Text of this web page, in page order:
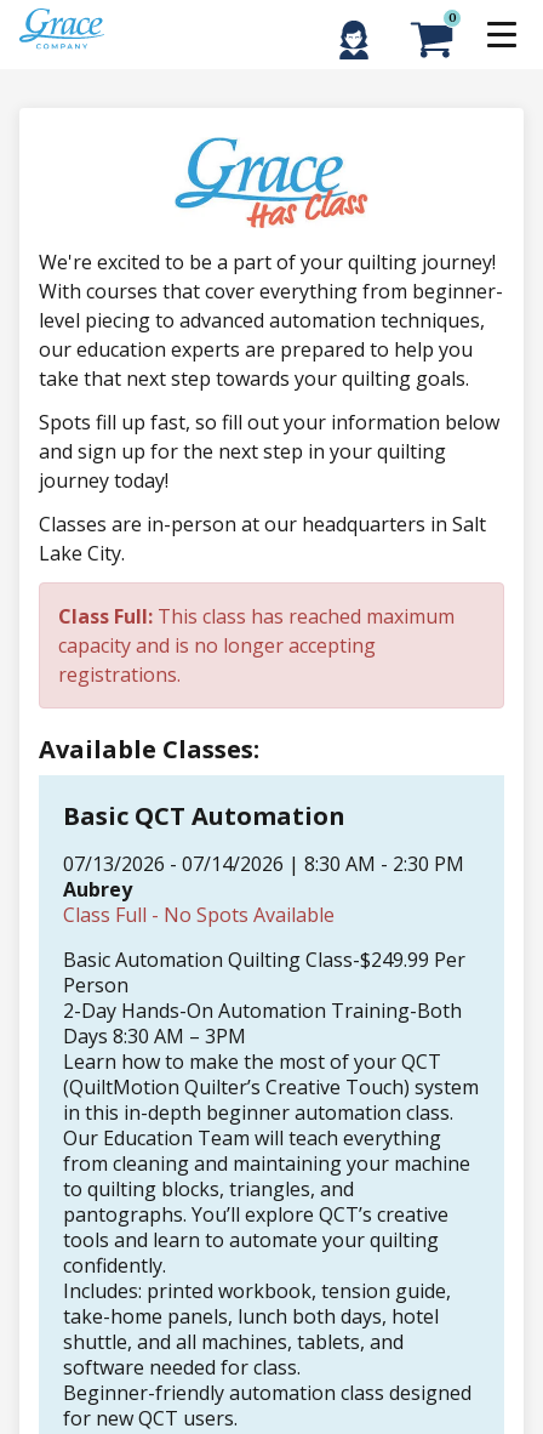
0
We're excited to be a part of your quilting journey!
With courses that cover everything from beginner-
level piecing to advanced automation techniques,
our education experts are prepared to help you
take that next step towards your quilting goals.
Spots fill up fast, so fill out your information below
and sign up for the next step in your quilting
journey today!
Classes are in-person at our headquarters in Salt
Lake City.
Class Full: This class has reached maximum
capacity and is no longer accepting
registrations.
Available Classes:
Basic QCT Automation
07/13/2026 - 07/14/2026 | 8:30 AM - 2:30 PM
Aubrey
Class Full - No Spots Available
Basic Automation Quilting Class-$249.99 Per
Person
2-Day Hands-On Automation Training-Both
Days 8:30 AM – 3PM
Learn how to make the most of your QCT
(QuiltMotion Quilter’s Creative Touch) system
in this in-depth beginner automation class.
Our Education Team will teach everything
from cleaning and maintaining your machine
to quilting blocks, triangles, and
pantographs. You’ll explore QCT’s creative
tools and learn to automate your quilting
confidently.
Includes: printed workbook, tension guide,
take-home panels, lunch both days, hotel
shuttle, and all machines, tablets, and
software needed for class.
Beginner-friendly automation class designed
for new QCT users.